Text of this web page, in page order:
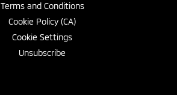
Terms and Conditions
Cookie Policy (CA)
Cookie Settings
Unsubscribe